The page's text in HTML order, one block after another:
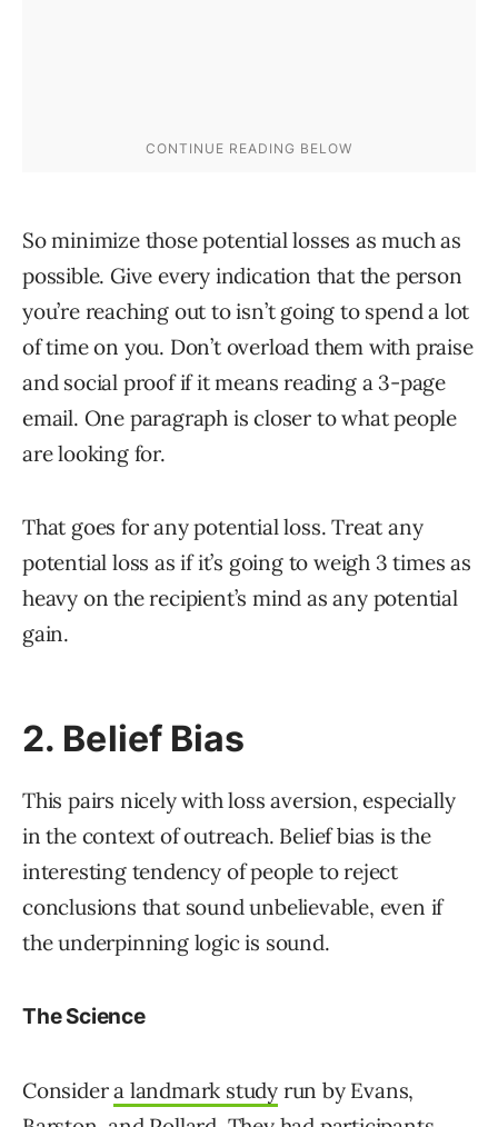
So minimize those potential losses as much as
possible. Give every indication that the person
you’re reaching out to isn’t going to spend a lot
of time on you. Don’t overload them with praise
and social proof if it means reading a 3-page
email. One paragraph is closer to what people
are looking for.
That goes for any potential loss. Treat any
potential loss as if it’s going to weigh 3 times as
heavy on the recipient’s mind as any potential
gain.
2. Belief Bias
This pairs nicely with loss aversion, especially
in the context of outreach. Belief bias is the
interesting tendency of people to reject
conclusions that sound unbelievable, even if
the underpinning logic is sound.
The Science
Considera landmark study run by Evans,